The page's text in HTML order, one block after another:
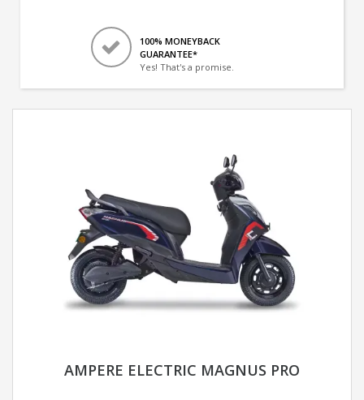
100% MONEYBACK
GUARANTEE*
Yes! That's a promise.
AMPERE ELECTRIC MAGNUS PRO